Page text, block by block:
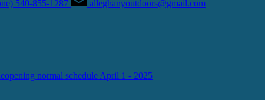
540-855-1287 alleghanyoutdoors@gmail.com
normal schedule April 1 - 2025